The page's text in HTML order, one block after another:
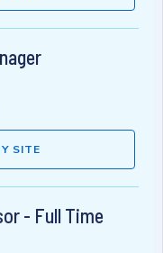
SITE
- Full Time